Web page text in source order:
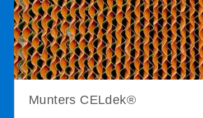
Munters CELdek®